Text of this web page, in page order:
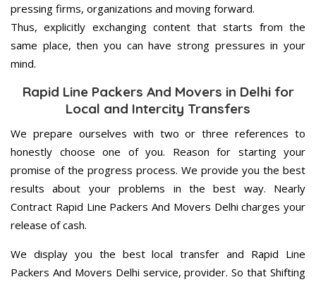
pressing firms, organizations and moving forward.
Thus, explicitly exchanging content that starts from the
same place, then you can have strong pressures in your
mind.
Rapid Line Packers And Movers in Delhi for
Local and Intercity Transfers
We prepare ourselves with two or three references to
honestly choose one of you. Reason for starting your
promise of the progress process. We provide you the best
results about your problems in the best way. Nearly
Contract Rapid Line Packers And Movers Delhi charges your
release of cash.
We display you the best local transfer and Rapid Line
Packers And Movers Delhi service, provider. So that Shifting